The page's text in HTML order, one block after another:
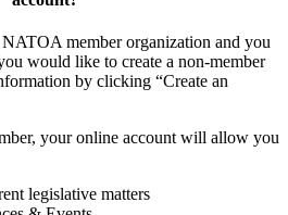
member organization and you
would like to create a non-member
by clicking “Create an
your online account will allow you
legislative matters